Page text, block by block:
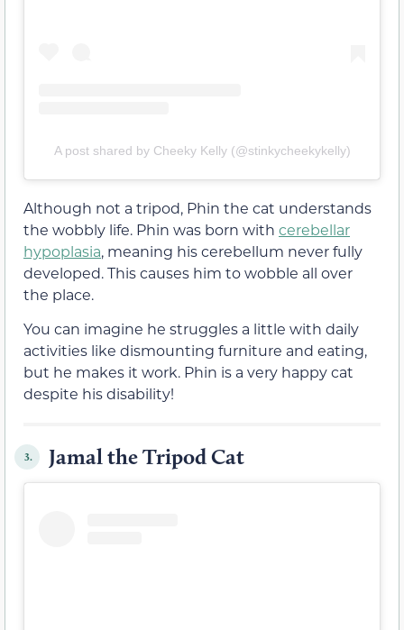
A post shared by Cheeky Kelly (@stinkycheekykelly)
Although not a tripod, Phin the cat understands
the wobbly life. Phin was born with cerebellar
hypoplasia, meaning his cerebellum never fully
developed. This causes him to wobble all over
the place.
You can imagine he struggles a little with daily
activities like dismounting furniture and eating,
but he makes it work. Phin is a very happy cat
despite his disability!
3. Jamal the Tripod Cat